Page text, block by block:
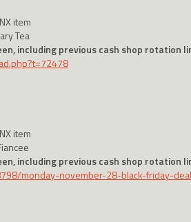
item
Tea
including previous cash shop rotation
item
including previous cash shop rotation
monday-november-28-black-friday-